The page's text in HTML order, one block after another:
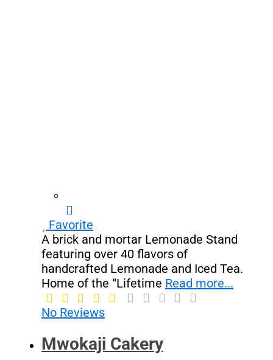
Favorite
A brick and mortar Lemonade Stand
featuring over 40 flavors of
handcrafted Lemonade and Iced Tea.
Home of the “Lifetime Read more...
No Reviews
Mwokaji Cakery